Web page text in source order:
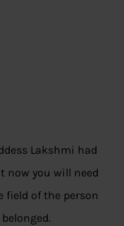
Lakshmi had
now you will need
field of the person